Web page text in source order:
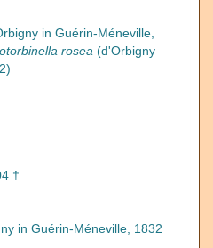
in Guérin-Méneville,
rosea (d'Orbigny
†
in Guérin-Méneville, 1832